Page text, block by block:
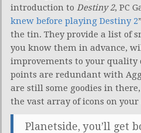
introduction to Destiny 2, PC
knew before playing Destiny 2
the tin. They provide a list of
you know them in advance,
improvements to your quality
points are redundant with
are still some goodies in
the vast array of icons on your
Planetside, you’ll get